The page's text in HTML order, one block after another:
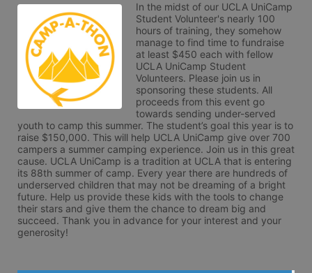
In the midst of our UCLA UniCamp
Student Volunteer's nearly 100
hours of training, they somehow
manage to find time to fundraise
at least $450 each with fellow
UCLA UniCamp Student
Volunteers. Please join us in
sponsoring these students. All
proceeds from this event go
towards sending under-served
youth to camp this summer. The student’s goal this year is to
raise $150,000. This will help UCLA UniCamp give over 700
campers a summer camping experience. Join us in this great
cause. UCLA UniCamp is a tradition at UCLA that is entering
its 88th summer of camp. Every year there are hundreds of
underserved children that may not be dreaming of a bright
future. Help us provide these kids with the tools to change
their stars and give them the chance to dream big and
succeed. Thank you in advance for your interest and your
generosity!